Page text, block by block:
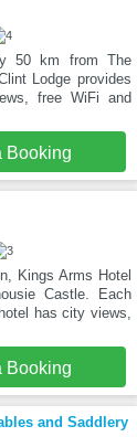
50 km from The
Lodge provides
free WiFi and
Booking
Kings Arms Hotel
Castle. Each
has city views,
Booking
and Saddlery